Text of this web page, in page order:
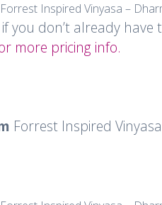
Forrest Inspired Vinyasa –
you don’t already have
more pricing info.
Forrest Inspired